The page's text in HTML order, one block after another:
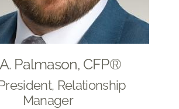
Palmason, CFP®
Relationship
Manager